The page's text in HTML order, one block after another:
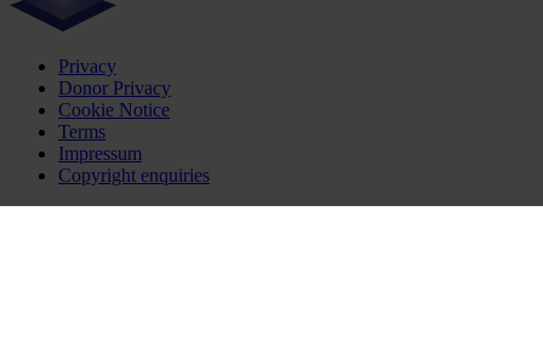
Privacy
Donor Privacy
Cookie Notice
Terms
Impressum
Copyright enquiries